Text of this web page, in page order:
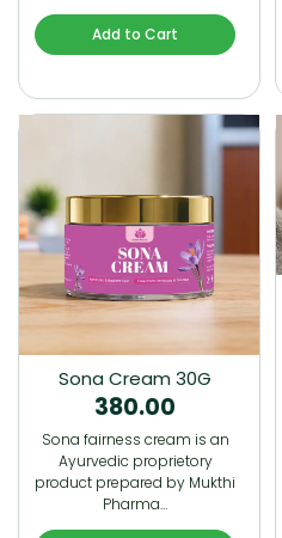
Add to Cart
Sona Cream 30G
380.00
Sona fairness cream is an
Ayurvedic proprietory
product prepared by Mukthi
Pharma…